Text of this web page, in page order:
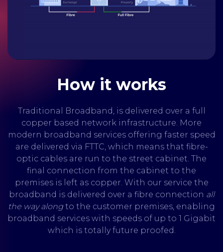
How it works
Traditional Broadband, is delivered over a full
copper based network infrastructure. More
modern broadband services offering faster speed
are delivered via FTTC, which means that fibre-
optic cables are run to the street cabinet. The
final connection from the cabinet to the
premises is left as copper. With our service the
broadband is delivered over a fibre connection all
the way along to the customer premises, enabling
broadband services with speeds of up to 1 Gigabit
which is totally future proofed.